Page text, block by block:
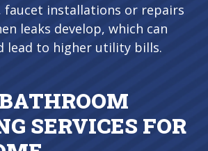
installations or repairs
leaks develop, which can
lead to higher utility bills.
SERVICES FOR